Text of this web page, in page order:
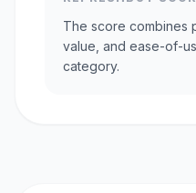
The score combines
value, and ease-of-
category.